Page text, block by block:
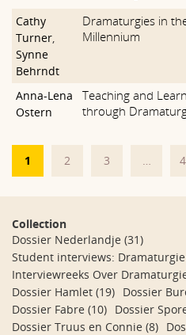
Cathy
Turner,
Synne
Behrndt
Dramaturgies in
Millennium
Anna-Lena
Ostern
Teaching and
through
1 2 3
Collection
Dossier Nederlandje (31)
Student interviews: Dramaturgie
Interviewreeks Over
Dossier Hamlet (19) Dossier
Dossier Fabre (10) Dossier
Dossier Truus en Connie (8)